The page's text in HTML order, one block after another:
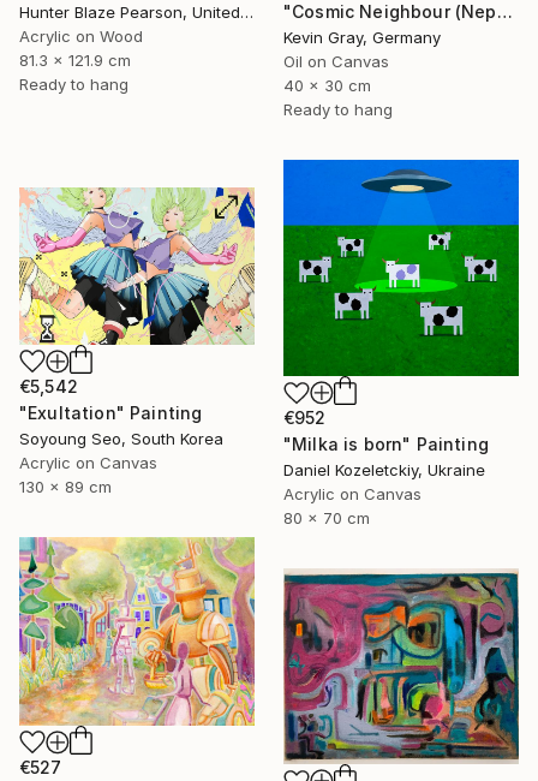
Hunter Blaze Pearson, United States
Acrylic on Wood
81.3 x 121.9 cm
Ready to hang
"Cosmic Neighbour (Neptune)" Painting
Kevin Gray, Germany
Oil on Canvas
40 x 30 cm
Ready to hang
€952
"Milka is born" Painting
Daniel Kozeletckiy, Ukraine
Acrylic on Canvas
80 x 70 cm
€5,542
"Exultation" Painting
Soyoung Seo, South Korea
Acrylic on Canvas
130 x 89 cm
€527